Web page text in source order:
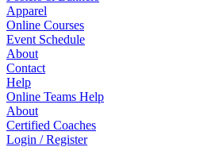
Apparel
Online Courses
Event Schedule
About
Contact
Help
Online Teams Help
About
Certified Coaches
Login / Register